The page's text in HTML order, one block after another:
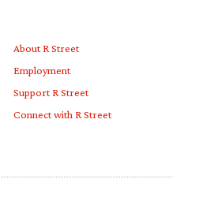
About R Street
Employment
Support R Street
Connect with R Street